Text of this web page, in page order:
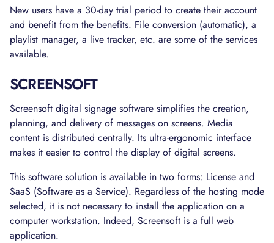
New users have a 30-day trial period to create their account
and benefit from the benefits. File conversion (automatic), a
playlist manager, a live tracker, etc. are some of the services
available.
SCREENSOFT
Screensoft digital signage software simplifies the creation,
planning, and delivery of messages on screens. Media
content is distributed centrally. Its ultra-ergonomic interface
makes it easier to control the display of digital screens.
This software solution is available in two forms: License and
SaaS (Software as a Service). Regardless of the hosting mode
selected, it is not necessary to install the application on a
computer workstation. Indeed, Screensoft is a full web
application.